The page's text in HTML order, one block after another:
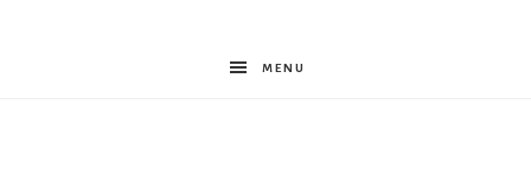
Shabby
MENU